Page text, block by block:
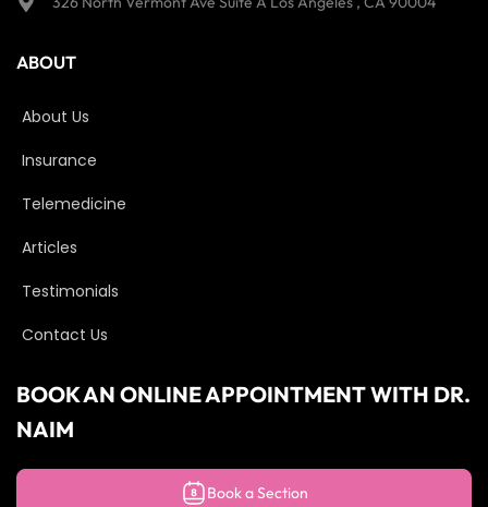
ABOUT
About Us
Insurance
Telemedicine
Articles
Testimonials
Contact Us
BOOK AN ONLINE APPOINTMENT WITH DR.
NAIM
Book a Section